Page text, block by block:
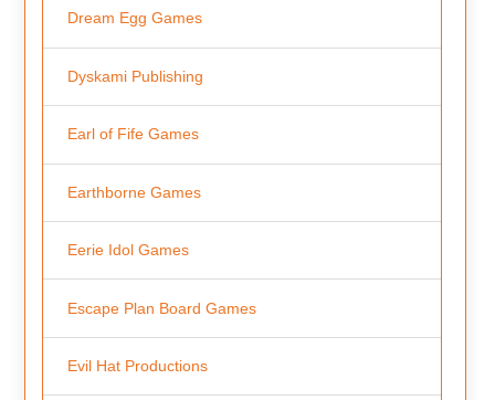
Dream Egg Games
Dyskami Publishing
Earl of Fife Games
Earthborne Games
Eerie Idol Games
Escape Plan Board Games
Evil Hat Productions